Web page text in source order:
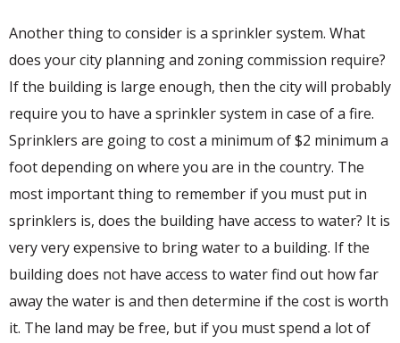
Another thing to consider is a sprinkler system. What
does your city planning and zoning commission require?
If the building is large enough, then the city will probably
require you to have a sprinkler system in case of a fire.
Sprinklers are going to cost a minimum of $2 minimum a
foot depending on where you are in the country. The
most important thing to remember if you must put in
sprinklers is, does the building have access to water? It is
very very expensive to bring water to a building. If the
building does not have access to water find out how far
away the water is and then determine if the cost is worth
it. The land may be free, but if you must spend a lot of